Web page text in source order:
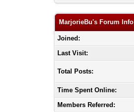
MarjorieBu's Forum Info
Joined:
Last Visit:
Total Posts:
Time Spent Online:
Members Referred: